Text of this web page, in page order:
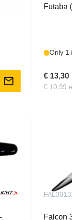
mail
Futaba
Only 1
€ 13,30
€ 10,99
Falcon